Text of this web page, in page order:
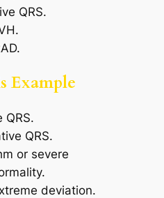
QRS.
Example
QRS.
QRS.
or severe
deviation.